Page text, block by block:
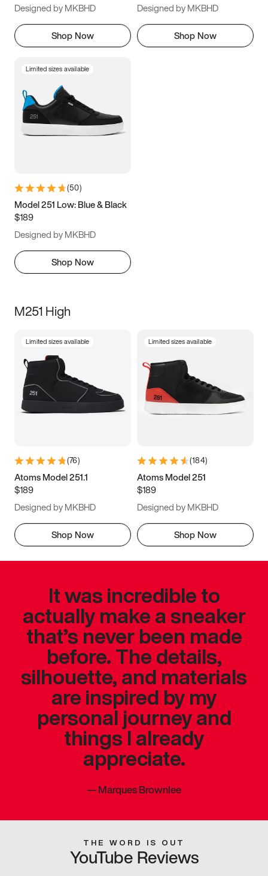
Designed by MKBHD
Shop Now
Designed by MKBHD
Shop Now
Limited sizes available
(50)
Model 251 Low: Blue & Black
$189
Designed by MKBHD
Shop Now
M251 High
Limited sizes available
(76)
Atoms Model 251.1
$189
Designed by MKBHD
Shop Now
Limited sizes available
(184)
Atoms Model 251
$189
Designed by MKBHD
Shop Now
It was incredible to
actually make a sneaker
that’s never been made
before. The details,
silhouette, and materials
are inspired by my
personal journey and
things I already
appreciate.
—Marques Brownlee
THE WORD IS OUT
YouTube Reviews